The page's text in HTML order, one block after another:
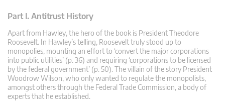
Part I. Antitrust History
Apart from Hawley, the hero of the book is President Theodore
Roosevelt. In Hawley’s telling, Roosevelt truly stood up to
monopolies, mounting an effort to ‘convert the major corporations
into public utilities’ (p. 36) and requiring ‘corporations to be licensed
by the federal government’ (p. 50). The villain of the story President
Woodrow Wilson, who only wanted to regulate the monopolists,
amongst others through the Federal Trade Commission, a body of
experts that he established.